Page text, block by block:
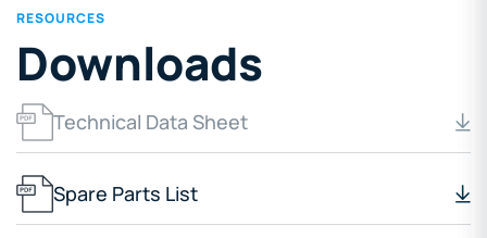
RESOURCES
Downloads
Technical Data Sheet
Spare Parts List